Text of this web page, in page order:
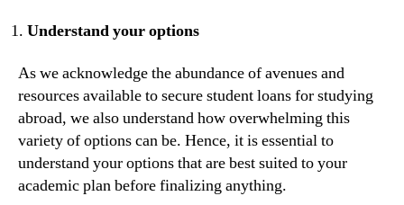
Understand your options
As we acknowledge the abundance of avenues and
resources available to secure student loans for studying
abroad, we also understand how overwhelming this
variety of options can be. Hence, it is essential to
understand your options that are best suited to your
academic plan before finalizing anything.